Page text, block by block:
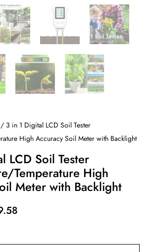
/ 3 in 1 Digital LCD Soil Tester
High Accuracy Soil Meter with Backlight
LCD Soil Tester
Temperature High
Meter with Backlight